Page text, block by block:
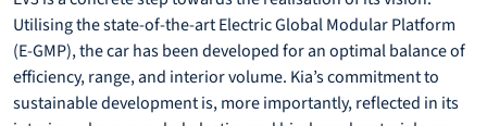
Utilising the state-of-the-art Electric Global Modular Platform
(E-GMP), the car has been developed for an optimal balance of
efficiency, range, and interior volume. Kia’s commitment to
sustainable development is, more importantly, reflected in its